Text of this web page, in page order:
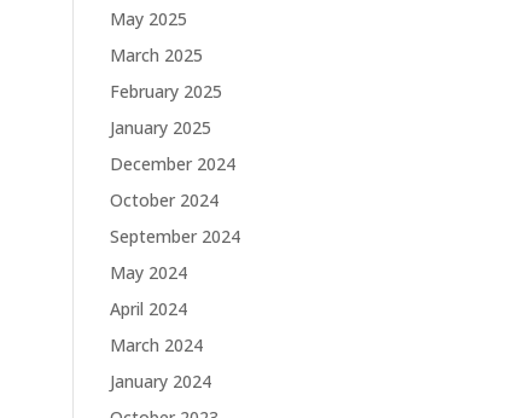
May 2025
March 2025
February 2025
January 2025
December 2024
October 2024
September 2024
May 2024
April 2024
March 2024
January 2024